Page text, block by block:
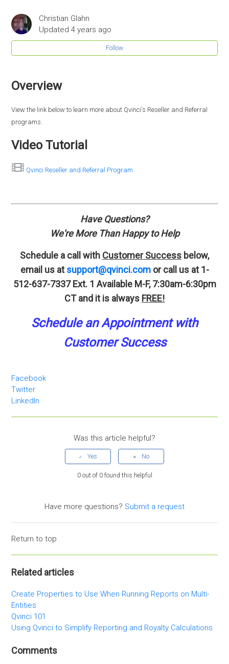
Christian Glahn
Updated4 years ago
Follow
Overview
View the link below to learn more about Qvinci's Reseller and Referral
programs.
Video Tutorial
Qvinci Reseller and Referral Program
Have Questions?
We're More Than Happy to Help
Schedule a call with Customer Success below,
email us at support@qvinci.com or call us at 1-
512-637-7337 Ext. 1 Available M-F, 7:30am-6:30pm
CT and it is always FREE!
Schedule an Appointment with
Customer Success
Facebook
Twitter
LinkedIn
Was this article helpful?
0 out of 0 found this helpful
Have more questions? Submit a request
Return to top
Related articles
Create Properties to Use When Running Reports on Multi-
Entities
Qvinci 101
Using Qvinci to Simplify Reporting and Royalty Calculations
Comments